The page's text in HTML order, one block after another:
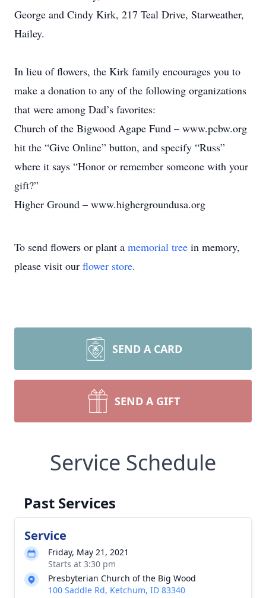
George and Cindy Kirk, 217 Teal Drive, Starweather,
Hailey.
In lieu of flowers, the Kirk family encourages you to
make a donation to any of the following organizations
that were among Dad’s favorites:
Church of the Bigwood Agape Fund – www.pcbw.org
hit the “Give Online” button, and specify “Russ”
where it says “Honor or remember someone with your
gift?”
Higher Ground – www.highergroundusa.org
To send flowers or plant a memorial tree in memory,
please visit our flower store.
SEND A CARD
SEND A GIFT
Service Schedule
Past Services
Service
Friday, May 21, 2021
Starts at 3:30 pm
Presbyterian Church of the Big Wood
100 Saddle Rd, Ketchum, ID 83340